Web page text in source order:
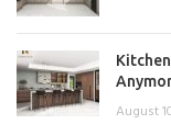
August